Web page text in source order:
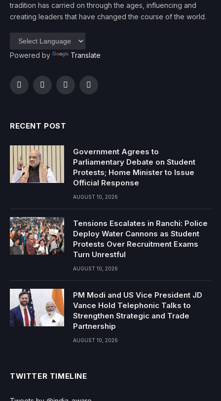
tradition has carried on through the ages, influencing and
creating leaders that have changed the course of the world.
Powered by Translate
FacebookTwitterInstagramYouTube
RECENT POST
Government Agrees to
Parliamentary Debate on Student
Protests; Home Minister to Issue
Official Response
AUGUST 10, 2026
Tensions Escalates in Ranchi: Police
Deploy Water Cannons as Student
Protests Over Recruitment Exams
Turn Unrestful
AUGUST 10, 2026
PM Modi and US Vice President JD
Vance Hold Telephonic Talks to
Strengthen Strategic and Trade
Partnership
AUGUST 10, 2026
TWITTER TIMELINE